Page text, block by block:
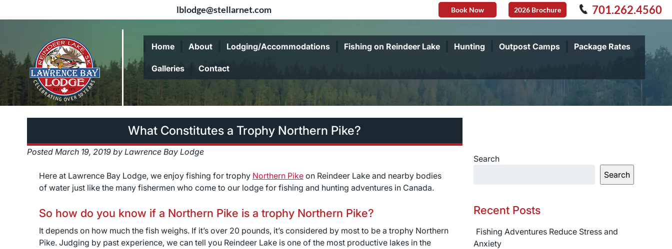
lblodge@stellarnet.com Book Now 2026 Brochure 701.262.4560
navigation
content
Home About Lodging/Accommodations Fishing on Reindeer Lake Hunting Outpost Camps Package Rates
Galleries Contact
What Constitutes a Trophy Northern Pike?
Posted March 19, 2019 by Lawrence Bay Lodge
Here at Lawrence Bay Lodge, we enjoy fishing for trophy Northern Pikeon Reindeer Lake and nearby bodies
of water just like the many fishermen who come to our lodge for fishing and hunting adventures in Canada.
So how do you know if a Northern Pike is a trophy Northern Pike?
It depends on how much the fish weighs. If it’s over 20 pounds, it’s considered by most to be a trophy Northern
Pike. Judging by past experience, we can tell you Reindeer Lake is one of the most productive lakes in the
Search
Search
Recent Posts
Fishing Adventures Reduce Stress and
Anxiety